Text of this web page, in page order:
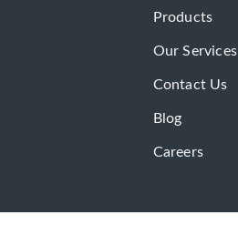
Products
Our Services
Contact Us
Blog
Careers